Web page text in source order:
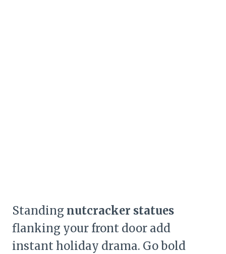
Standing nutcracker statues
flanking your front door add
instant holiday drama. Go bold